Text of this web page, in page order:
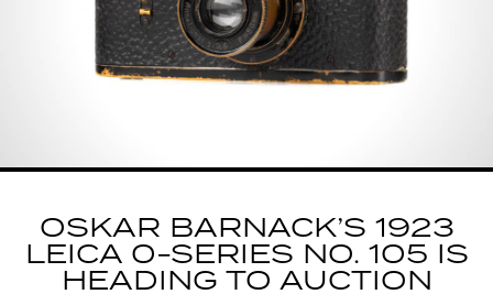
OSKAR BARNACK’S 1923
LEICA 0-SERIES NO. 105 IS
HEADING TO AUCTION